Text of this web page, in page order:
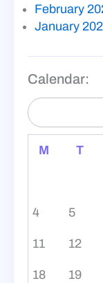
February
January
Calendar:
M T
4 5
11 12
18 19